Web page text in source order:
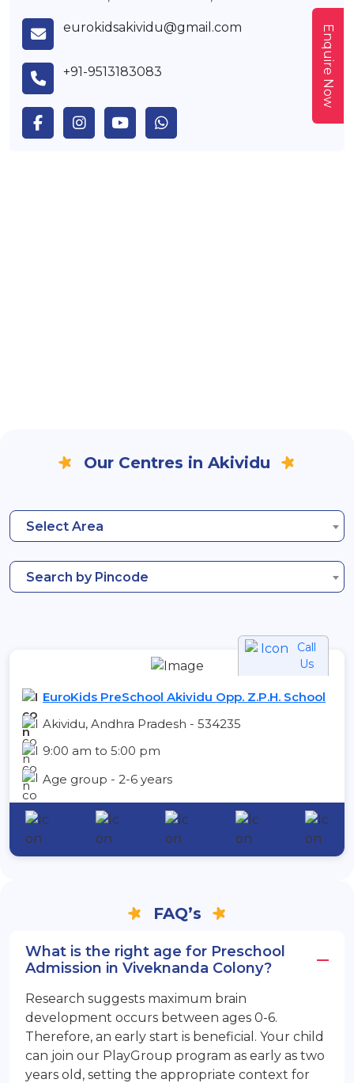
eurokidsakividu@gmail.com
+91-9513183083
Our Centres in Akividu
Select Area
Search by Pincode
Call
Us
EuroKids PreSchool Akividu Opp. Z.P.H. School
Akividu, Andhra Pradesh - 534235
9:00 am to 5:00 pm
Age group - 2-6 years
FAQ’s
What is the right age for Preschool
Admission in Viveknanda Colony?
Research suggests maximum brain
development occurs between ages 0-6.
Therefore, an early start is beneficial. Your child
can join our PlayGroup program as early as two
years old, setting the appropriate context for
Enquire Now